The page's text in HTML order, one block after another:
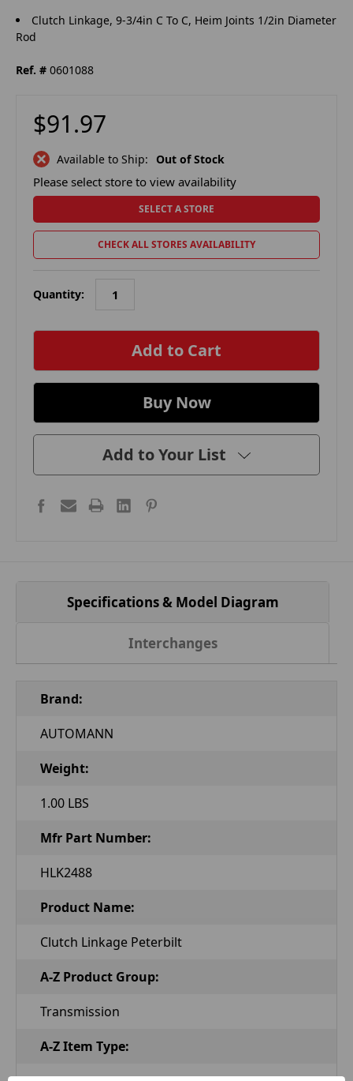
Clutch Linkage, 9-3/4in C To C, Heim Joints 1/2in Diameter
Rod
Ref. # 0601088
$91.97
Available to Ship: Out of Stock
Please select store to view availability
SELECT A STORE
CHECK ALL STORES AVAILABILITY
Quantity:
Add to Your List
Specifications & Model Diagram
Interchanges
Brand:
AUTOMANN
Weight:
1.00 LBS
Mfr Part Number:
HLK2488
Product Name:
Clutch Linkage Peterbilt
A-Z Product Group:
Transmission
A-Z Item Type: